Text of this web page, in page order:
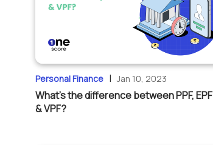
Personal Finance |Jan 10, 2023
What’s the difference between PPF, EPF
& VPF?